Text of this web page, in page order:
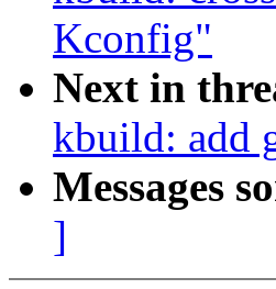
Kconfig"
Next in
kbuild: add
Messages
]